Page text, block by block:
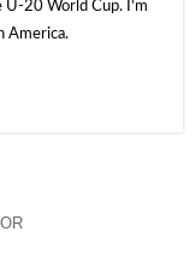
U-20 World Cup. I'm
America.